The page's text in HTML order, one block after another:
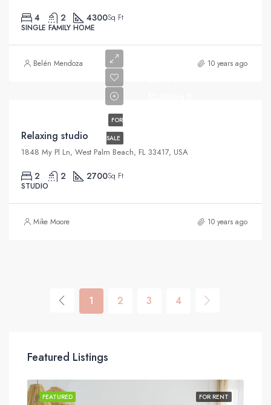
4 2 4300Sq Ft
SINGLE FAMILY HOME
Belén Mendoza 10 years ago
FOR
SALE
Relaxing studio
1848 My Pl Ln, West Palm Beach, FL 33417, USA
2 2 2700Sq Ft
STUDIO
Mike Moore 10 years ago
1 2 3 4
Featured Listings
FOR RENT
FEATURED